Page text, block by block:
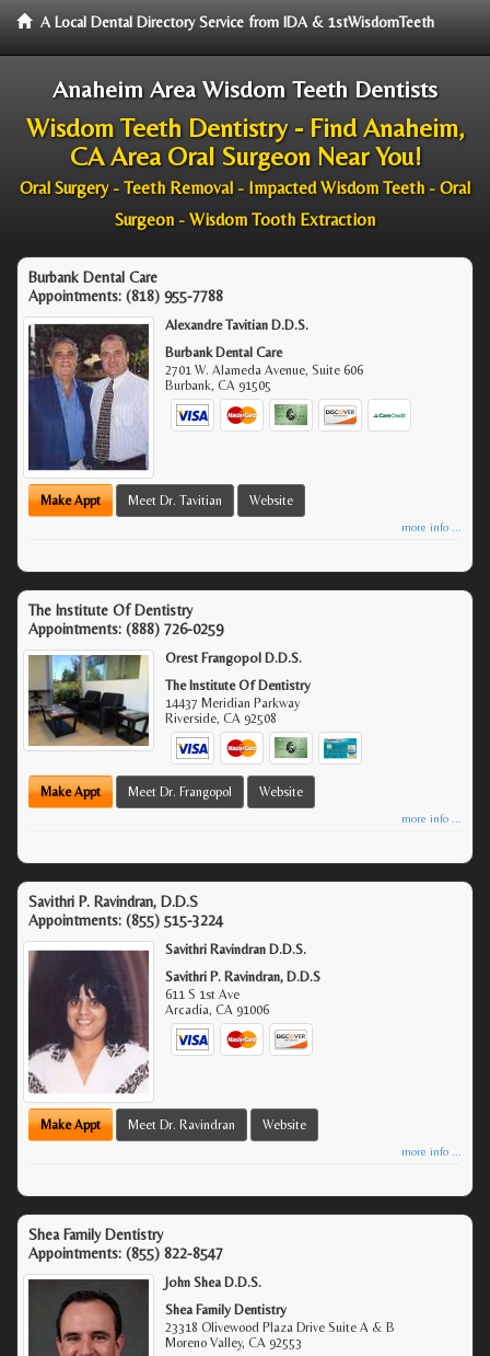
A Local Dental Directory Service from IDA & 1stWisdomTeeth
Anaheim Area Wisdom Teeth Dentists
Wisdom Teeth Dentistry - Find Anaheim,
CA Area Oral Surgeon Near You!
Oral Surgery - Teeth Removal - Impacted Wisdom Teeth - Oral
Surgeon - Wisdom Tooth Extraction
Burbank Dental Care
Appointments: (818) 955-7788
Alexandre Tavitian D.D.S.
Burbank Dental Care
2701 W. Alameda Avenue, Suite 606
Burbank,CA 91505
Make Appt Meet Dr. Tavitian Website
more info ...
The Institute Of Dentistry
Appointments: (888) 726-0259
Orest Frangopol D.D.S.
The Institute Of Dentistry
14437 Meridian Parkway
Riverside,CA 92508
Make Appt Meet Dr. Frangopol Website
more info ...
Savithri P. Ravindran, D.D.S
Appointments: (855) 515-3224
Savithri Ravindran D.D.S.
Savithri P. Ravindran, D.D.S
611 S 1st Ave
Arcadia,CA 91006
Make Appt Meet Dr. Ravindran Website
more info ...
Shea Family Dentistry
Appointments: (855) 822-8547
John Shea D.D.S.
Shea Family Dentistry
23318 Olivewood Plaza Drive Suite A & B
Moreno Valley,CA 92553